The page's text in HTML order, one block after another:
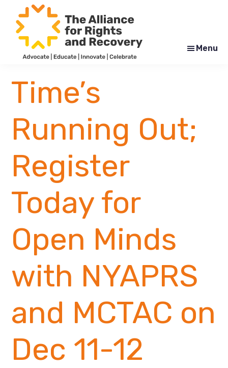
main
content
footer
for
Rights
and
Recovery
NYAPRS
Menu
Time’s
Running Out;
Register
Today for
Open Minds
with NYAPRS
and MCTAC on
Dec 11-12